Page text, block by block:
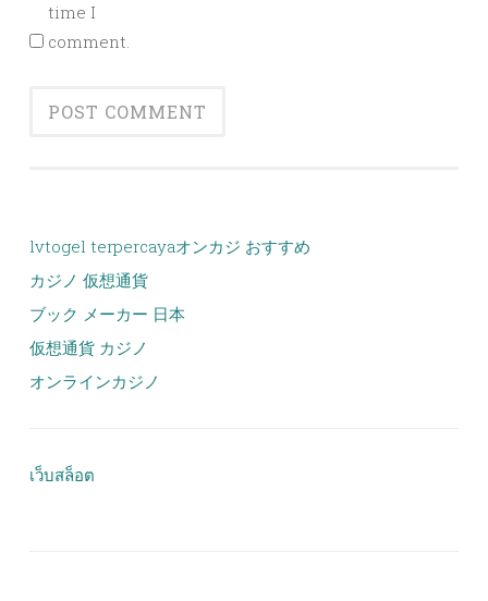
time I
comment.
lvtogel terpercayaオンカジ おすすめ
カジノ 仮想通貨
ブック メーカー 日本
仮想通貨 カジノ
オンラインカジノ
เว็บสล็อต